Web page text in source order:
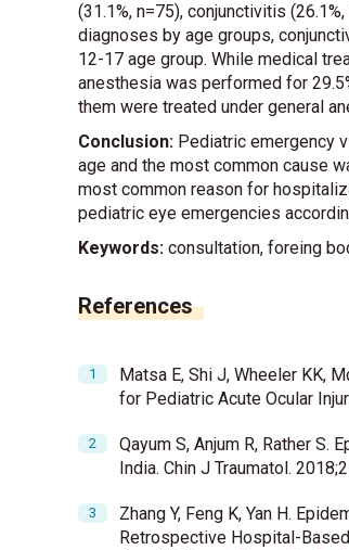
(31.1%, n=75), conjunctivitis
diagnoses by age groups,
12-17 age group. While medical
anesthesia was performed for
them were treated under general
Conclusion: Pediatric emergency
age and the most common cause
most common reason for
pediatric eye emergencies
Keywords: consultation, foreing
References
Matsa E, Shi J, Wheeler KK,
for Pediatric Acute Ocular
Qayum S, Anjum R, Rather
India. Chin J Traumatol.
Zhang Y, Feng K, Yan H.
Retrospective Hospital-